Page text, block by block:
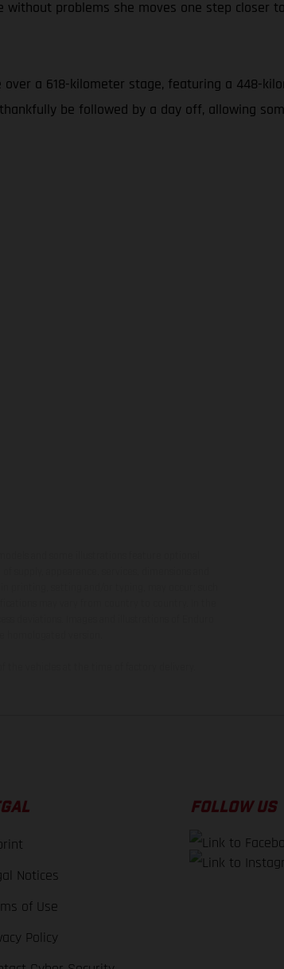
without problems she moves one step closer
a 618-kilometer stage, featuring a 448-
be followed by a day off, allowing
Notices
of Use
Policy
FOLLOW US